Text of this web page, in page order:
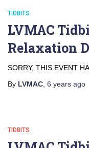
TIDBITS
LVMAC
Relaxation
SORRY, THIS EVENT
By LVMAC 6 years ago
TIDBITS